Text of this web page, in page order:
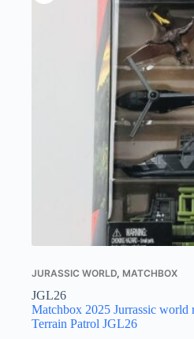
JURASSIC WORLD, MATCHBOX
JGL26
Matchbox 2025 Jurrassic world
Terrain Patrol JGL26